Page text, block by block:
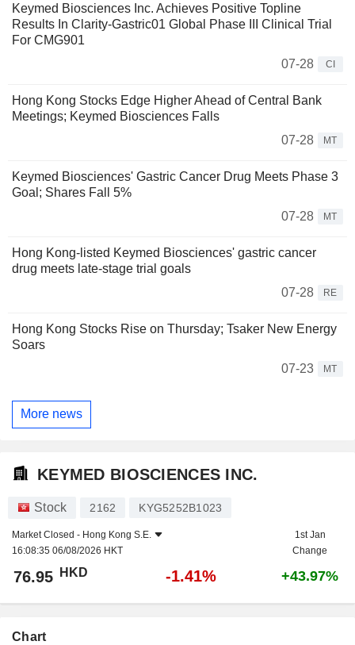
Keymed Biosciences Inc. Achieves Positive Topline
Results In Clarity-Gastric01 Global Phase III Clinical Trial
For CMG901
07-28
CI
Hong Kong Stocks Edge Higher Ahead of Central Bank
Meetings; Keymed Biosciences Falls
07-28
MT
Keymed Biosciences' Gastric Cancer Drug Meets Phase 3
Goal; Shares Fall 5%
07-28
MT
Hong Kong-listed Keymed Biosciences' gastric cancer
drug meets late-stage trial goals
07-28
RE
Hong Kong Stocks Rise on Thursday; Tsaker New Energy
Soars
07-23
MT
More news
KEYMED BIOSCIENCES INC.
Stock 2162 KYG5252B1023
Market Closed - Hong Kong S.E.
16:08:35 06/08/2026 HKT
1st Jan
Change
76.95 HKD -1.41% +43.97%
Chart